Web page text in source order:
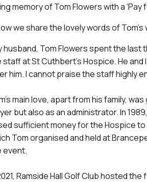
memory of Tom Flowers with a ‘Pay
we share the lovely words of
husband, Tom Flowers spent the
staff at St Cuthbert’s Hospice. He
him. I cannot praise the staff highly
main love, apart from his family,
but also as an administrator. In
sufficient money for the Hospice
Tom organised and held at
event.
Ramside Hall Golf Club hosted